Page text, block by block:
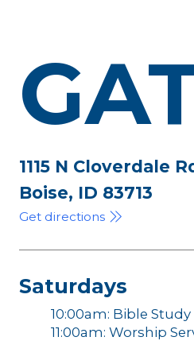
1115 N Cloverdale
Boise, ID 83713
Get directions
Saturdays
10:00am: Bible Study
11:00am: Worship